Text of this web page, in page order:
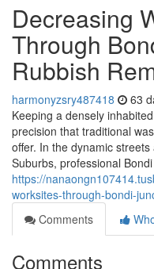
Decreasing
Through
Rubbish
harmonyzsry487418 63
Keeping a densely
precision that traditional
offer. In the dynamic
Suburbs, professional Bondi
https://
worksites-through-bondi-
Comments
Comments